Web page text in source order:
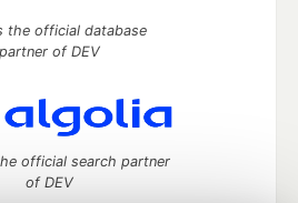
the official database
partner of DEV
official search partner
of DEV